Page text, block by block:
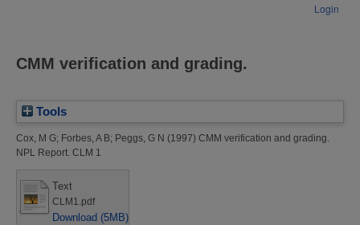
Login
CMM verification and grading.
Tools
Cox, M G; Forbes, A B; Peggs, G N (1997) CMM verification and grading.
NPL Report. CLM 1
Text
CLM1.pdf
Download (5MB)